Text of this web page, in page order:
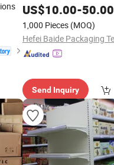
US$10.00-50.00
1,000 Pieces (MOQ)
Send Inquiry